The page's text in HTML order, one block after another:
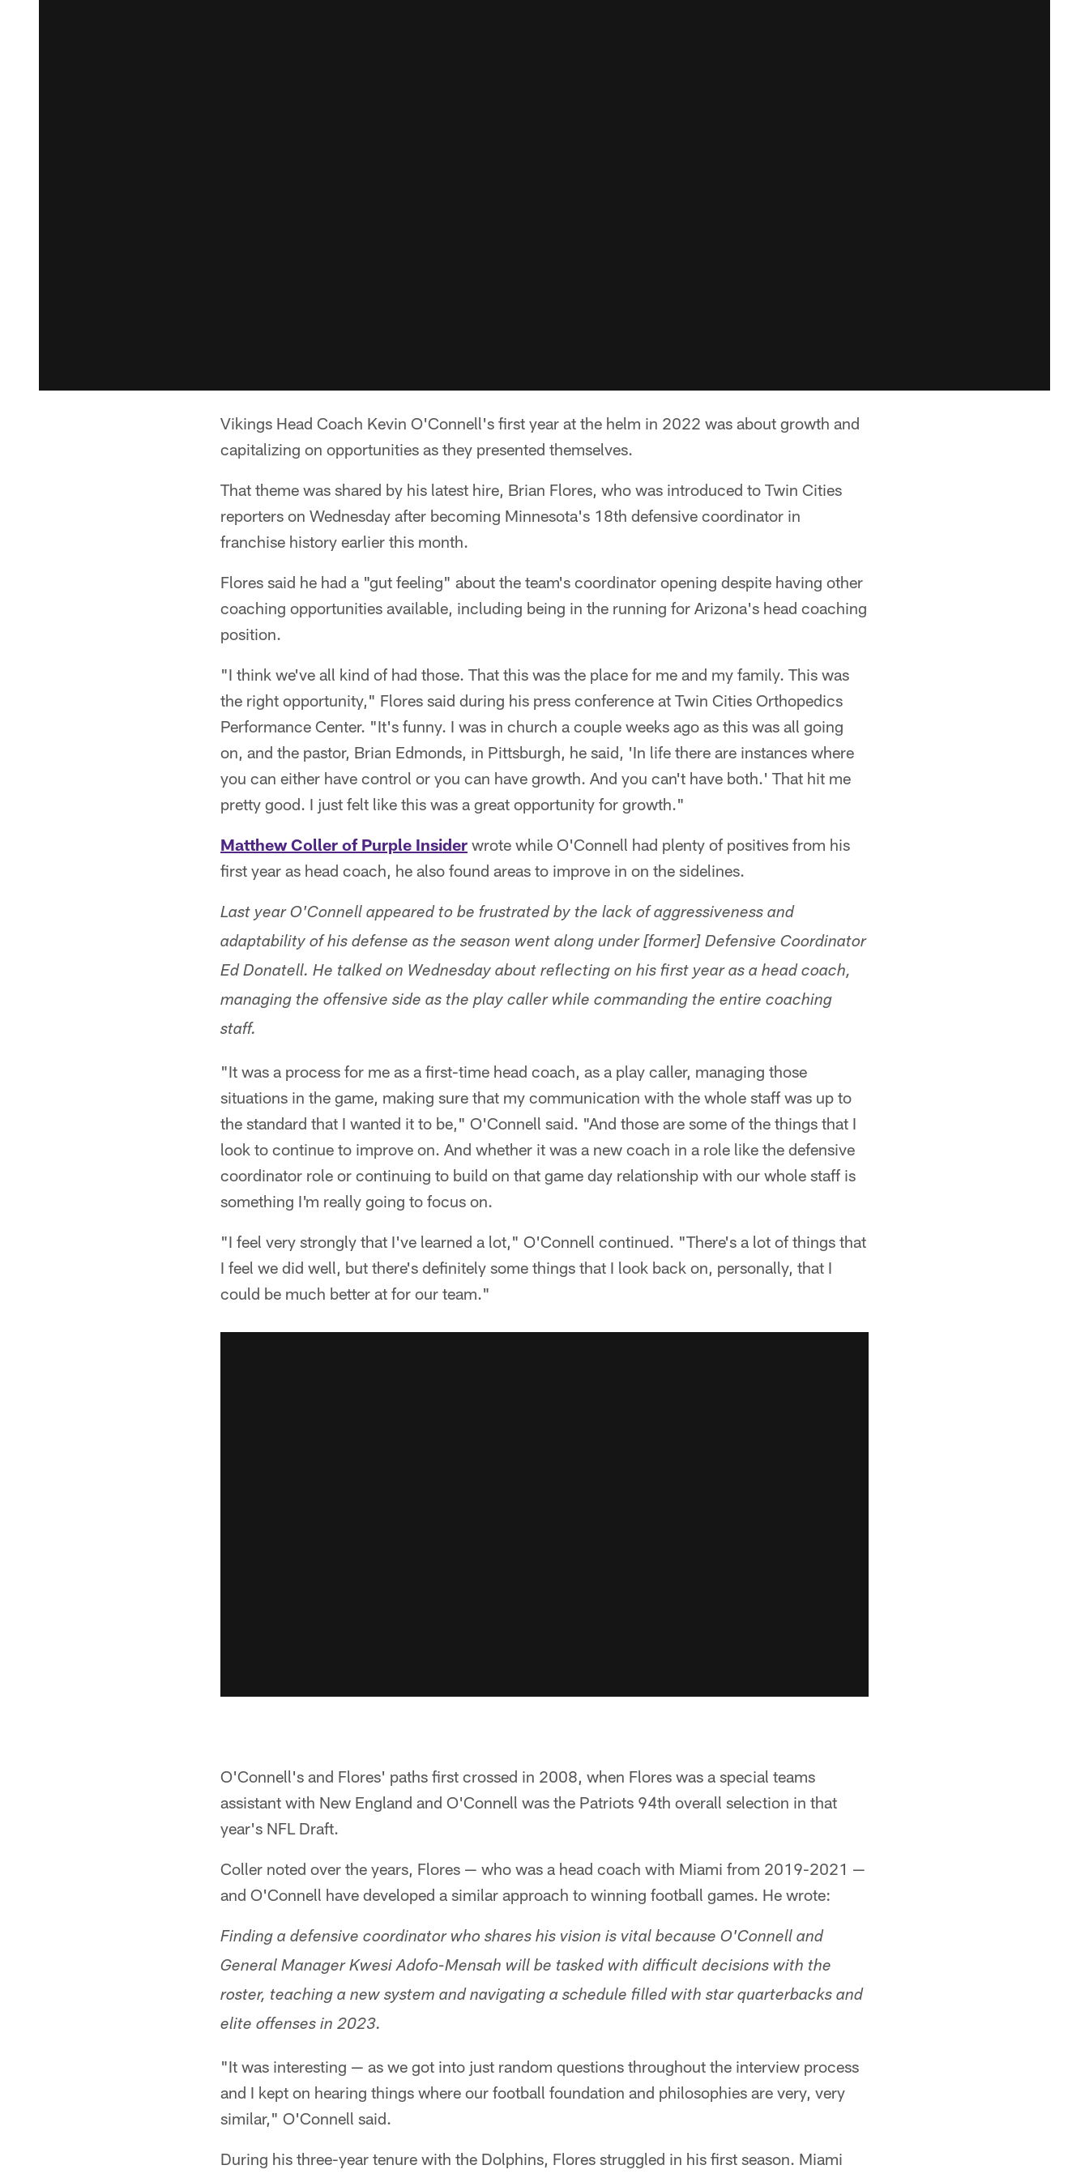
Vikings Head Coach Kevin O'Connell's first year at the helm in 2022 was about growth and
capitalizing on opportunities as they presented themselves.
That theme was shared by his latest hire, Brian Flores, who was introduced to Twin Cities
reporters on Wednesday after becoming Minnesota's 18th defensive coordinator in
franchise history earlier this month.
Flores said he had a "gut feeling" about the team's coordinator opening despite having other
coaching opportunities available, including being in the running for Arizona's head coaching
position.
"I think we've all kind of had those. That this was the place for me and my family. This was
the right opportunity," Flores said during his press conference at Twin Cities Orthopedics
Performance Center. "It's funny. I was in church a couple weeks ago as this was all going
on, and the pastor, Brian Edmonds, in Pittsburgh, he said, 'In life there are instances where
you can either have control or you can have growth. And you can't have both.' That hit me
pretty good. I just felt like this was a great opportunity for growth."
Matthew Coller of Purple Insider wrote while O'Connell had plenty of positives from his
first year as head coach, he also found areas to improve in on the sidelines.
Last year O'Connell appeared to be frustrated by the lack of aggressiveness and
adaptability of his defense as the season went along under [former] Defensive Coordinator
Ed Donatell. He talked on Wednesday about reflecting on his first year as a head coach,
managing the offensive side as the play caller while commanding the entire coaching
staff.
"It was a process for me as a first-time head coach, as a play caller, managing those
situations in the game, making sure that my communication with the whole staff was up to
the standard that I wanted it to be," O'Connell said. "And those are some of the things that I
look to continue to improve on. And whether it was a new coach in a role like the defensive
coordinator role or continuing to build on that game day relationship with our whole staff is
something I'm really going to focus on.
"I feel very strongly that I've learned a lot," O'Connell continued. "There's a lot of things that
I feel we did well, but there's definitely some things that I look back on, personally, that I
could be much better at for our team."
O'Connell's and Flores' paths first crossed in 2008, when Flores was a special teams
assistant with New England and O'Connell was the Patriots 94th overall selection in that
year's NFL Draft.
Coller noted over the years, Flores — who was a head coach with Miami from 2019-2021 —
and O'Connell have developed a similar approach to winning football games. He wrote:
Finding a defensive coordinator who shares his vision is vital because O'Connell and
General Manager Kwesi Adofo-Mensah will be tasked with difficult decisions with the
roster, teaching a new system and navigating a schedule filled with star quarterbacks and
elite offenses in 2023.
"It was interesting — as we got into just random questions throughout the interview process
and I kept on hearing things where our football foundation and philosophies are very, very
similar," O'Connell said.
During his three-year tenure with the Dolphins, Flores struggled in his first season. Miami